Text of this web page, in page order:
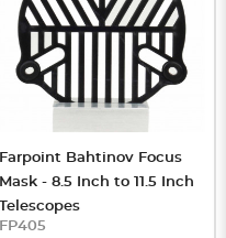
Farpoint Bahtinov Focus
Mask - 8.5 Inch to 11.5 Inch
Telescopes
FP405